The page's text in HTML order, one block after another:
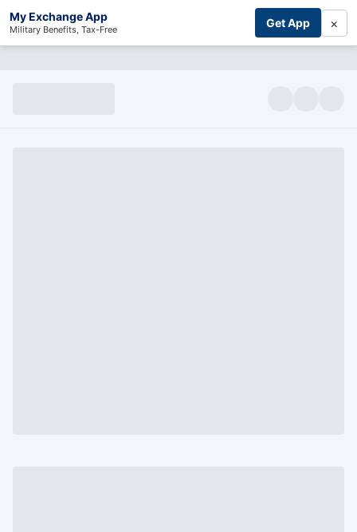
My Exchange App
Military Benefits, Tax-Free Get App ×